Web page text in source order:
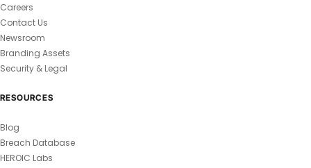
Careers
Contact Us
Newsroom
Branding Assets
Security & Legal
RESOURCES
Blog
Breach Database
HEROIC Labs